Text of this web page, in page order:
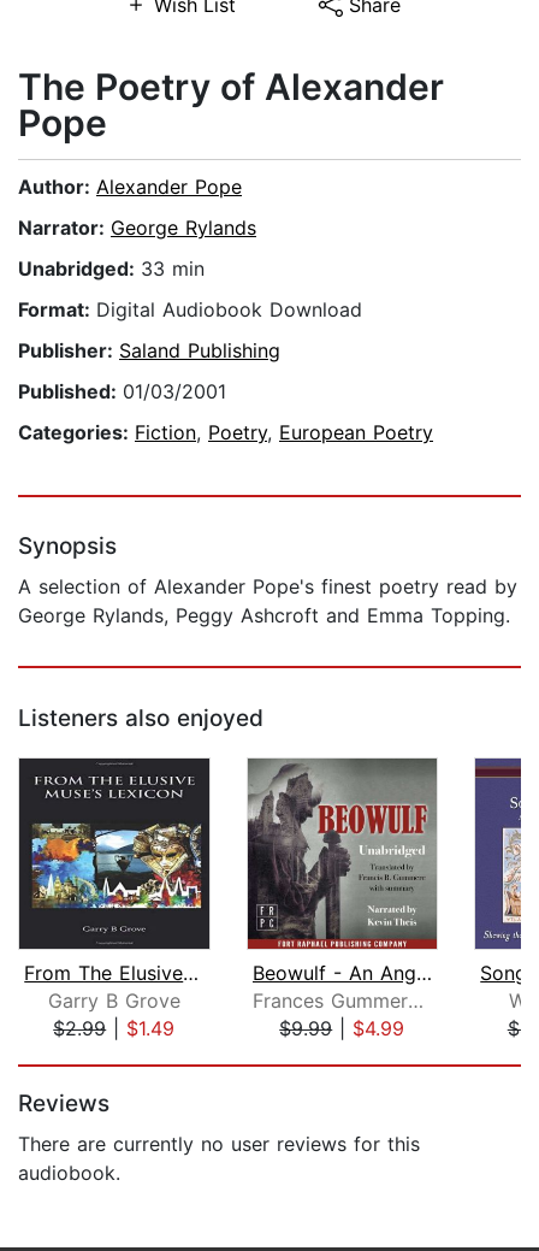
Wish List Share
The Poetry of Alexander
Pope
Author: Alexander Pope
Narrator: George Rylands
Unabridged: 33 min
Format: Digital Audiobook Download
Publisher: Saland Publishing
Published: 01/03/2001
Categories: Fiction, Poetry, European Poetry
Synopsis
A selection of Alexander Pope's finest poetry read by
George Rylands, Peggy Ashcroft and Emma Topping.
Listeners also enjoyed
From The Elusive Muse's Lexicon
Garry B Grove
$2.99| $1.49
Beowulf - An Anglo-Saxon Epic Poem
Frances Gummere (Translator)
$9.99| $4.99
Reviews
There are currently no user reviews for this
audiobook.